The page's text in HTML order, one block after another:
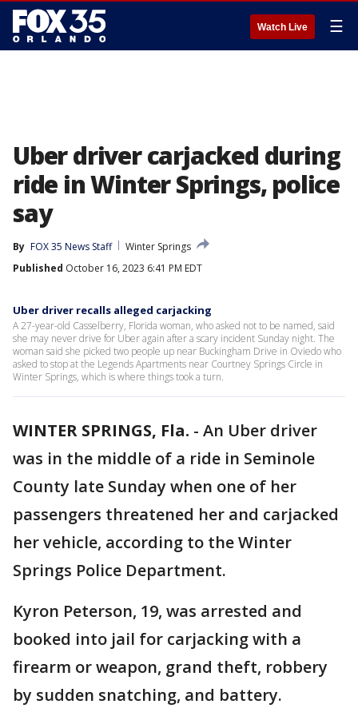
Watch Live ☰
Uber driver carjacked during
ride in Winter Springs, police
say
By FOX 35 News Staff
Winter Springs
Published October 16, 2023 6:41 PM EDT
Uber driver recalls alleged carjacking
A 27-year-old Casselberry, Florida woman, who asked not to be named, said
she may never drive for Uber again after a scary incident Sunday night. The
woman said she picked two people up near Buckingham Drive in Oviedo who
asked to stop at the Legends Apartments near Courtney Springs Circle in
Winter Springs, which is where things took a turn.
WINTER SPRINGS, Fla. - An Uber driver
was in the middle of a ride in Seminole
County late Sunday when one of her
passengers threatened her and carjacked
her vehicle, according to the Winter
Springs Police Department.
Kyron Peterson, 19, was arrested and
booked into jail for carjacking with a
firearm or weapon, grand theft, robbery
by sudden snatching, and battery.